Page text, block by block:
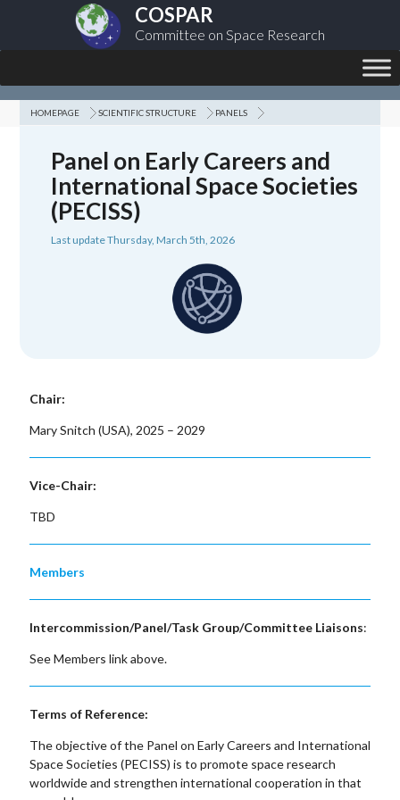
COSPAR
Committee on Space Research
HOMEPAGE SCIENTIFIC STRUCTURE PANELS
Panel on Early Careers and
International Space Societies
(PECISS)
Last update Thursday, March 5th, 2026
Chair:
Mary Snitch (USA), 2025 – 2029
Vice-Chair:
TBD
Members
Intercommission/Panel/Task Group/Committee Liaisons:
See Members link above.
Terms of Reference:
The objective of the Panel on Early Careers and International
Space Societies (PECISS) is to promote space research
worldwide and strengthen international cooperation in that